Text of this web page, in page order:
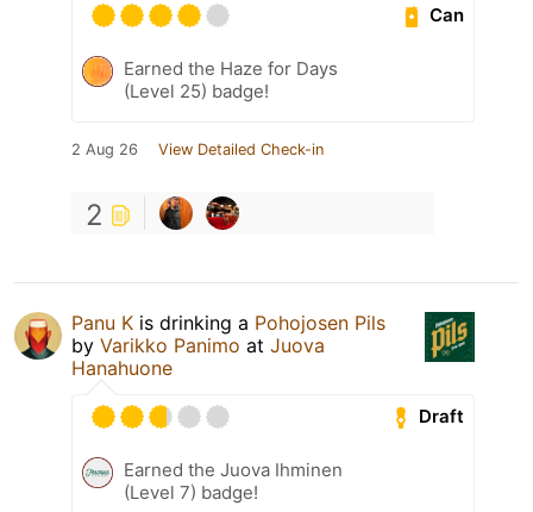
Can
Earned the Haze for Days
(Level 25) badge!
2 Aug 26 View Detailed Check-in
2
Panu K is drinking a Pohojosen Pils
by Varikko Panimo at Juova
Hanahuone
Draft
Earned the Juova Ihminen
(Level 7) badge!